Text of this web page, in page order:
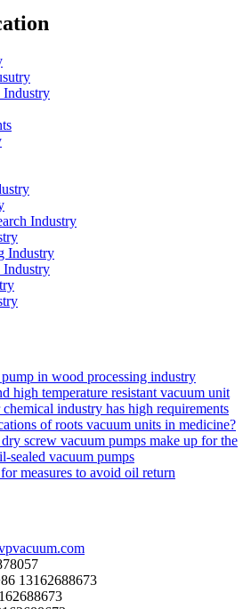
Industry
Industry
Industry
Industry
in wood processing industry
high temperature resistant vacuum unit
industry has high requirements
of roots vacuum units in medicine?
screw vacuum pumps make up for the
sealed vacuum pumps
measures to avoid oil return
13162688673